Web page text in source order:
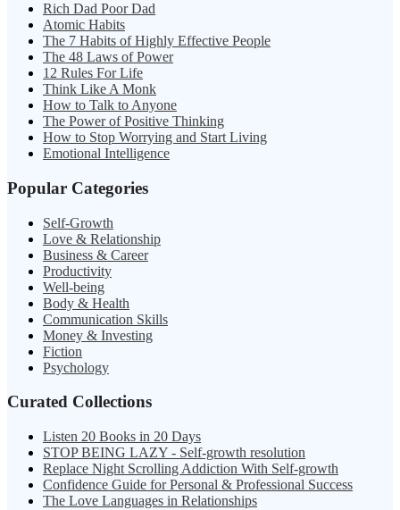
Rich Dad Poor Dad
Atomic Habits
The 7 Habits of Highly Effective People
The 48 Laws of Power
12 Rules For Life
Think Like A Monk
How to Talk to Anyone
The Power of Positive Thinking
How to Stop Worrying and Start Living
Emotional Intelligence
Popular Categories
Self-Growth
Love & Relationship
Business & Career
Productivity
Well-being
Body & Health
Communication Skills
Money & Investing
Fiction
Psychology
Curated Collections
Listen 20 Books in 20 Days
STOP BEING LAZY - Self-growth resolution
Replace Night Scrolling Addiction With Self-growth
Confidence Guide for Personal & Professional Success
The Love Languages in Relationships